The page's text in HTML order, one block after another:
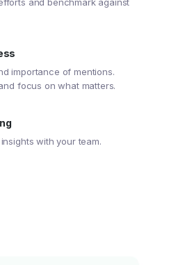
and benchmark against
importance of mentions.
focus on what matters.
with your team.